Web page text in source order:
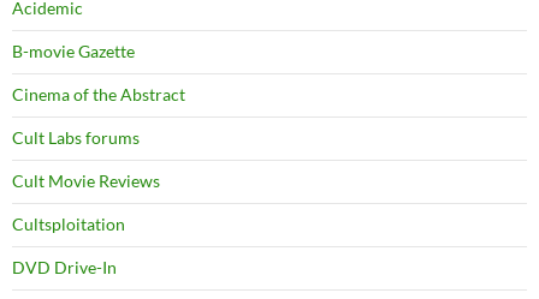
Acidemic
B-movie Gazette
Cinema of the Abstract
Cult Labs forums
Cult Movie Reviews
Cultsploitation
DVD Drive-In